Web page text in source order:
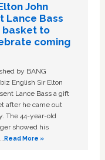
John
Lance Bass
to
coming
by BANG
English Sir Elton
Lance Bass a gift
after he came out
The 44-year-old
showed his
Read More »